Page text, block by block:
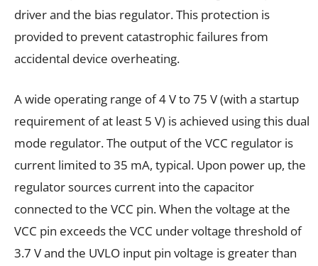
driver and the bias regulator. This protection is
provided to prevent catastrophic failures from
accidental device overheating.
A wide operating range of 4 V to 75 V (with a startup
requirement of at least 5 V) is achieved using this dual
mode regulator. The output of the VCC regulator is
current limited to 35 mA, typical. Upon power up, the
regulator sources current into the capacitor
connected to the VCC pin. When the voltage at the
VCC pin exceeds the VCC under voltage threshold of
3.7 V and the UVLO input pin voltage is greater than